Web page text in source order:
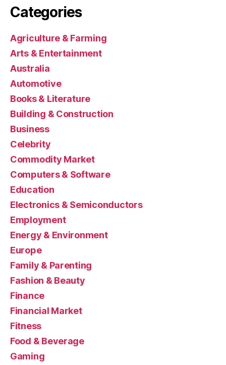
Categories
Agriculture & Farming
Arts & Entertainment
Australia
Automotive
Books & Literature
Building & Construction
Business
Celebrity
Commodity Market
Computers & Software
Education
Electronics & Semiconductors
Employment
Energy & Environment
Europe
Family & Parenting
Fashion & Beauty
Finance
Financial Market
Fitness
Food & Beverage
Gaming